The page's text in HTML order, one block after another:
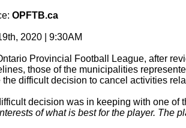
OPFTB.ca
2020 | 9:30AM
Provincial Football League, after
those of the municipalities
the difficult decision to cancel activities
decision was in keeping with one of
of what is best for the player. The